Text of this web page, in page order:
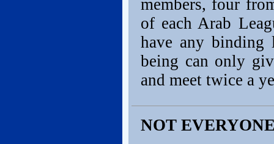
members, four
of each Arab
have any binding
being can only
and meet twice a
NOT